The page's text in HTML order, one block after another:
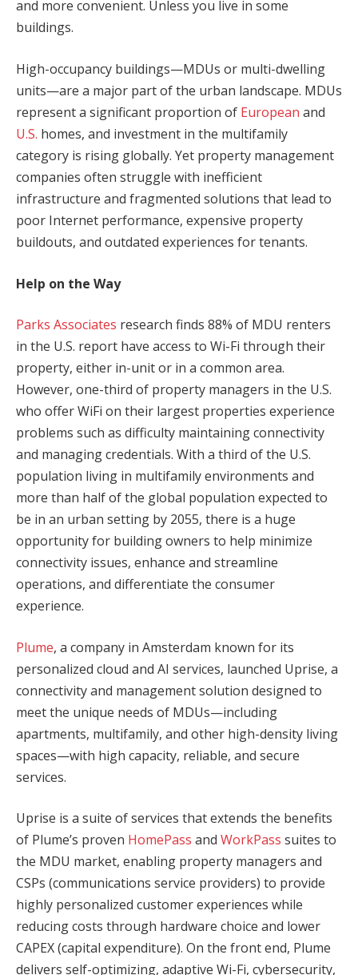
and more convenient. Unless you live in some
buildings.
High-occupancy buildings—MDUs or multi-dwelling
units—are a major part of the urban landscape. MDUs
represent a significant proportion of European and
U.S. homes, and investment in the multifamily
category is rising globally. Yet property management
companies often struggle with inefficient
infrastructure and fragmented solutions that lead to
poor Internet performance, expensive property
buildouts, and outdated experiences for tenants.
Help on the Way
Parks Associates research finds 88% of MDU renters
in the U.S. report have access to Wi-Fi through their
property, either in-unit or in a common area.
However, one-third of property managers in the U.S.
who offer WiFi on their largest properties experience
problems such as difficulty maintaining connectivity
and managing credentials. With a third of the U.S.
population living in multifamily environments and
more than half of the global population expected to
be in an urban setting by 2055, there is a huge
opportunity for building owners to help minimize
connectivity issues, enhance and streamline
operations, and differentiate the consumer
experience.
Plume, a company in Amsterdam known for its
personalized cloud and AI services, launched Uprise, a
connectivity and management solution designed to
meet the unique needs of MDUs—including
apartments, multifamily, and other high-density living
spaces—with high capacity, reliable, and secure
services.
Uprise is a suite of services that extends the benefits
of Plume’s proven HomePass and WorkPass suites to
the MDU market, enabling property managers and
CSPs (communications service providers) to provide
highly personalized customer experiences while
reducing costs through hardware choice and lower
CAPEX (capital expenditure). On the front end, Plume
delivers self-optimizing, adaptive Wi-Fi, cybersecurity,